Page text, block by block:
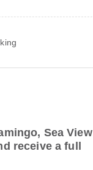
Sea View
receive a full